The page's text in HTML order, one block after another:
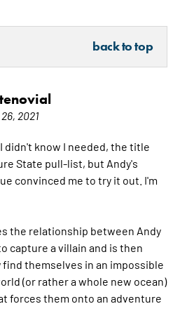
back to top
2021
didn't know I needed, the title
State pull-list, but Andy's
convinced me to try it out. I'm
the relationship between Andy
capture a villain and is then
themselves in an impossible
(or rather a whole new ocean)
forces them onto an adventure